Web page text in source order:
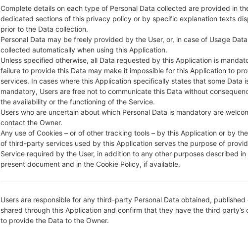
PAK
DESCRIPTION
r, Warid
1.CHECK RECAPTCHA
Complete details on each type of Personal Data collected are provided in
dedicated sections of this privacy policy or by specific explanation texts
prior to the Data collection.
Personal Data may be freely provided by the User, or, in case of Usage
collected automatically when using this Application.
Unless specified otherwise, all Data requested by this Application is
failure to provide this Data may make it impossible for this Application to
services. In cases where this Application specifically states that some Data
mandatory, Users are free not to communicate this Data without
the availability or the functioning of the Service.
Users who are uncertain about which Personal Data is mandatory are
contact the Owner.
Any use of Cookies – or of other tracking tools – by this Application or by
of third-party services used by this Application serves the purpose of
Service required by the User, in addition to any other purposes described in
present document and in the Cookie Policy, if available.
Users are responsible for any third-party Personal Data obtained, published
shared through this Application and confirm that they have the third party’s
to provide the Data to the Owner.